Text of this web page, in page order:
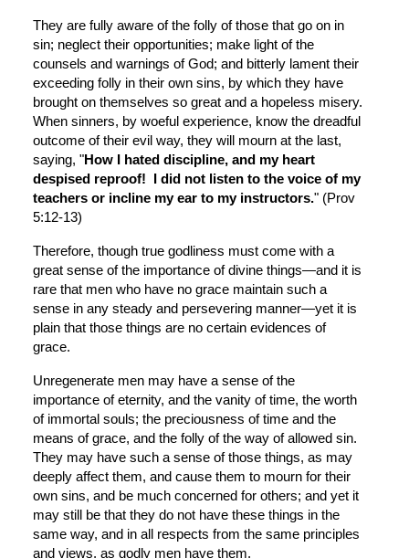
They are fully aware of the folly of those that go on in
sin; neglect their opportunities; make light of the
counsels and warnings of God; and bitterly lament their
exceeding folly in their own sins, by which they have
brought on themselves so great and a hopeless misery.
When sinners, by woeful experience, know the dreadful
outcome of their evil way, they will mourn at the last,
saying, "How I hated discipline, and my heart
despised reproof!  I did not listen to the voice of my
teachers or incline my ear to my instructors." (Prov
5:12-13)
Therefore, though true godliness must come with a
great sense of the importance of divine things—and it is
rare that men who have no grace maintain such a
sense in any steady and persevering manner—yet it is
plain that those things are no certain evidences of
grace.
Unregenerate men may have a sense of the
importance of eternity, and the vanity of time, the worth
of immortal souls; the preciousness of time and the
means of grace, and the folly of the way of allowed sin.
They may have such a sense of those things, as may
deeply affect them, and cause them to mourn for their
own sins, and be much concerned for others; and yet it
may still be that they do not have these things in the
same way, and in all respects from the same principles
and views, as godly men have them.